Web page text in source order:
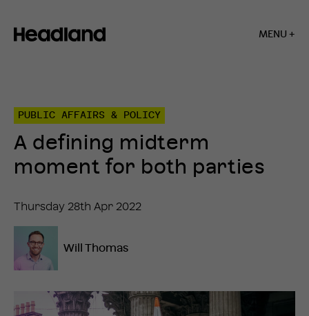
MENU +
defining
midterm
moment
PUBLIC AFFAIRS & POLICY
A defining midterm
moment for both parties
Thursday 28th Apr 2022
Will Thomas